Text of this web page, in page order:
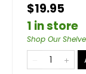
$19.95
1 in store
Shop Our